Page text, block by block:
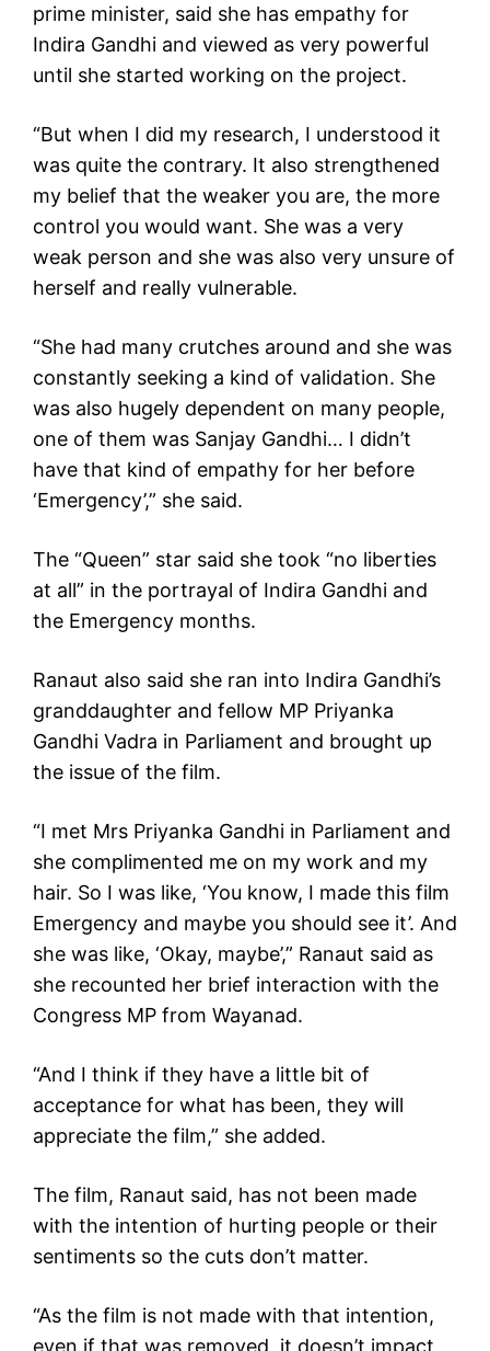
prime minister, said she has empathy for
Indira Gandhi and viewed as very powerful
until she started working on the project.
“But when I did my research, I understood it
was quite the contrary. It also strengthened
my belief that the weaker you are, the more
control you would want. She was a very
weak person and she was also very unsure of
herself and really vulnerable.
“She had many crutches around and she was
constantly seeking a kind of validation. She
was also hugely dependent on many people,
one of them was Sanjay Gandhi… I didn’t
have that kind of empathy for her before
‘Emergency’,” she said.
The “Queen” star said she took “no liberties
at all” in the portrayal of Indira Gandhi and
the Emergency months.
Ranaut also said she ran into Indira Gandhi’s
granddaughter and fellow MP Priyanka
Gandhi Vadra in Parliament and brought up
the issue of the film.
“I met Mrs Priyanka Gandhi in Parliament and
she complimented me on my work and my
hair. So I was like, ‘You know, I made this film
Emergency and maybe you should see it’. And
she was like, ‘Okay, maybe’,” Ranaut said as
she recounted her brief interaction with the
Congress MP from Wayanad.
“And I think if they have a little bit of
acceptance for what has been, they will
appreciate the film,” she added.
The film, Ranaut said, has not been made
with the intention of hurting people or their
sentiments so the cuts don’t matter.
“As the film is not made with that intention,
even if that was removed, it doesn’t impact